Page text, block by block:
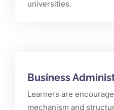
universities.
Business
Learners are
mechanism and